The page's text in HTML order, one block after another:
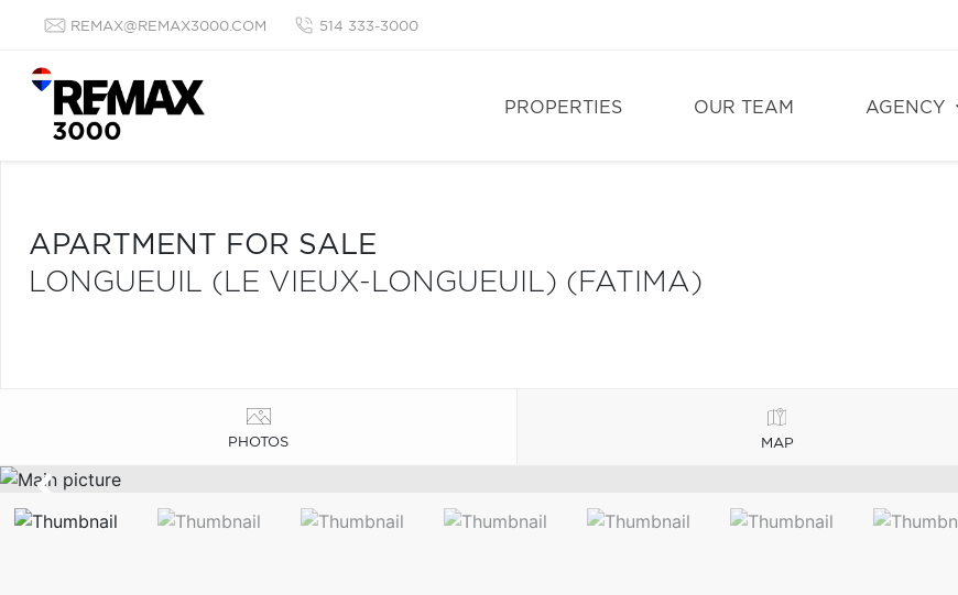
REMAX@REMAX3000.COM 514 333-3000
PROPERTIES OUR TEAM AGENCY
APARTMENT FOR SALE
LONGUEUIL (LE VIEUX-LONGUEUIL) (FATIMA)
PHOTOS MAP